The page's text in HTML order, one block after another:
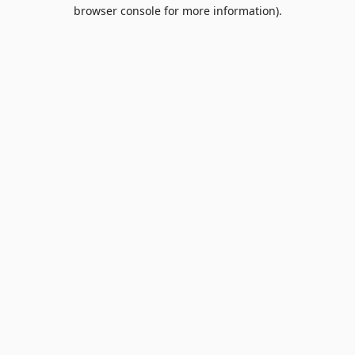
browser console for more information).